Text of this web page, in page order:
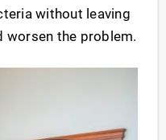
without leaving
worsen the problem.